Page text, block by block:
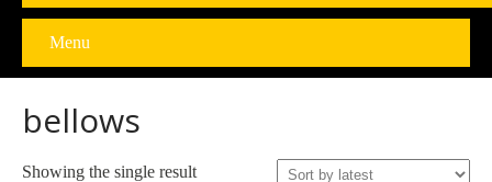
Menu
bellows
Showing the single result